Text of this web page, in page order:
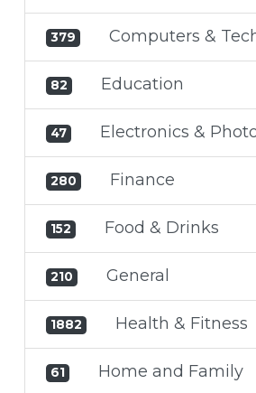
379 Computers &
82 Education
47 Electronics &
280 Finance
152 Food & Drinks
210 General
1882 Health & Fitness
61 Home and Family